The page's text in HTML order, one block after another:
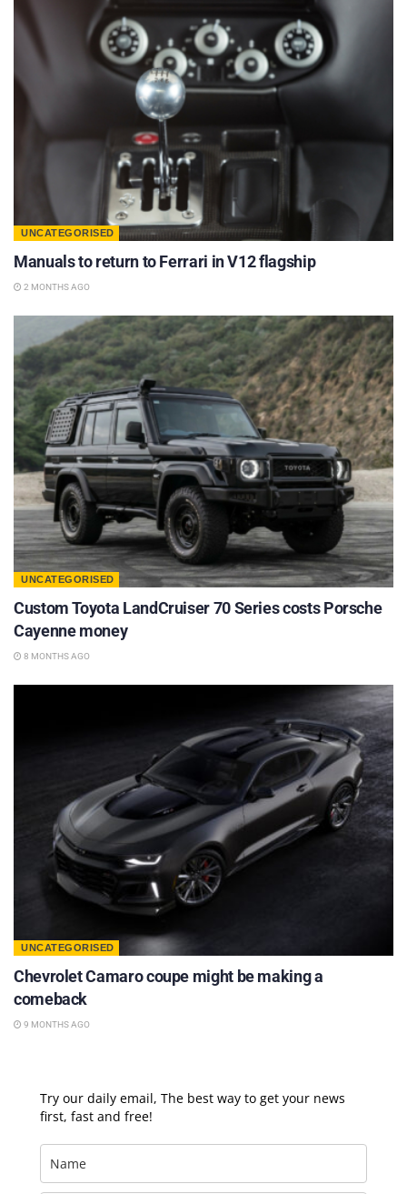
UNCATEGORISED
Manuals to return to Ferrari in V12 flagship
2 MONTHS AGO
UNCATEGORISED
Custom Toyota LandCruiser 70 Series costs Porsche
Cayenne money
8 MONTHS AGO
UNCATEGORISED
Chevrolet Camaro coupe might be making a
comeback
9 MONTHS AGO
Try our daily email, The best way to get your news
first, fast and free!